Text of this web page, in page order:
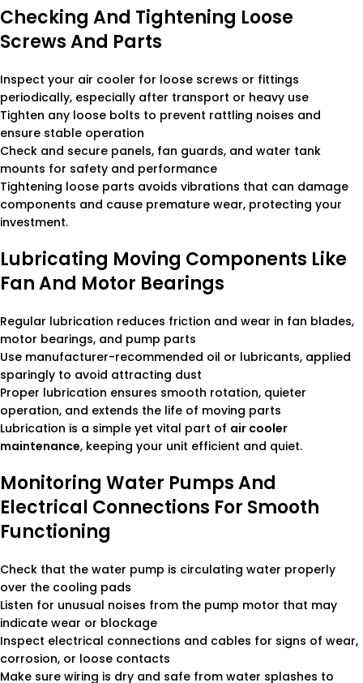
Checking And Tightening Loose
Screws And Parts
Inspect your air cooler for loose screws or fittings
periodically, especially after transport or heavy use
Tighten any loose bolts to prevent rattling noises and
ensure stable operation
Check and secure panels, fan guards, and water tank
mounts for safety and performance
Tightening loose parts avoids vibrations that can damage
components and cause premature wear, protecting your
investment.
Lubricating Moving Components Like
Fan And Motor Bearings
Regular lubrication reduces friction and wear in fan blades,
motor bearings, and pump parts
Use manufacturer-recommended oil or lubricants, applied
sparingly to avoid attracting dust
Proper lubrication ensures smooth rotation, quieter
operation, and extends the life of moving parts
Lubrication is a simple yet vital part of air cooler
maintenance, keeping your unit efficient and quiet.
Monitoring Water Pumps And
Electrical Connections For Smooth
Functioning
Check that the water pump is circulating water properly
over the cooling pads
Listen for unusual noises from the pump motor that may
indicate wear or blockage
Inspect electrical connections and cables for signs of wear,
corrosion, or loose contacts
Make sure wiring is dry and safe from water splashes to